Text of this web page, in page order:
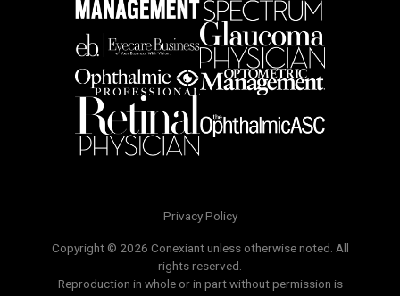
Privacy Policy
Copyright © 2026 Conexiant unless otherwise noted. All
rights reserved.
Reproduction in whole or in part without permission is